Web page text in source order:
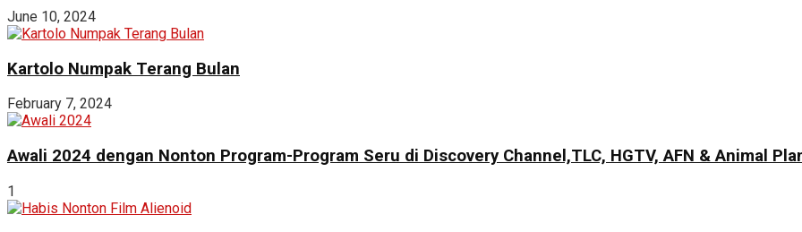
June 10, 2024
Kartolo Numpak Terang Bulan
February 7, 2024
Awali 2024 dengan Nonton Program-Program Seru di Discovery Channel,TLC, HGTV, AFN & Animal
1